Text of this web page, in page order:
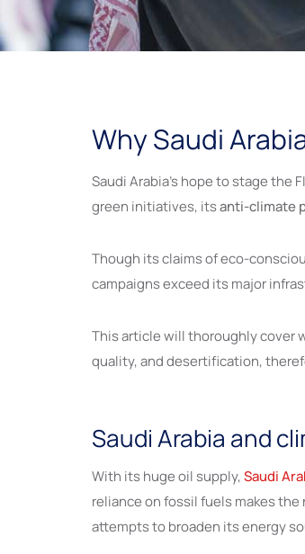
Why Saudi
Saudi Arabia’s hope to stage
green initiatives, itsanti-climate
Though its claims of eco-
campaigns exceed its major
This article will thoroughly cover
quality, and desertification,
Saudi Arabia and
With its huge oil supply,Saudi
reliance on fossil fuels makes
attempts to broaden its energy